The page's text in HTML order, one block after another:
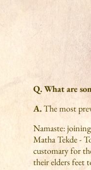
Q. What are
A.The most
Namaste:
Matha Tekde -
customary for
their elders feet